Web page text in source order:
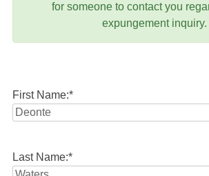
for someone to contact you
expungement inquiry.
First Name:*
Last Name:*